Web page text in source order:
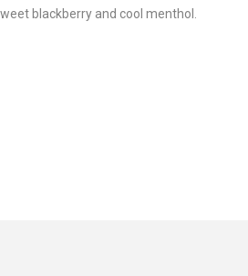
blackberry and cool menthol.